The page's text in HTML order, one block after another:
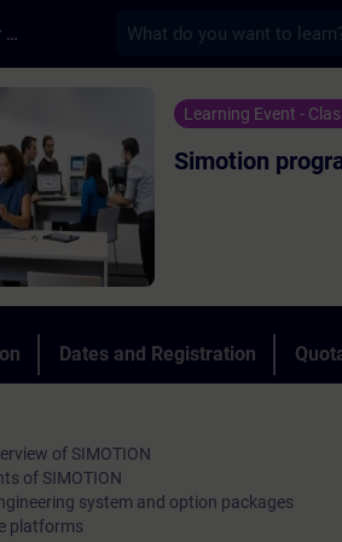
Training Services for Digital Industries
- Simotion
Learning Event -
Simotion
Dates and Registration
of SIMOTION
of SIMOTION
system and option packages
platforms